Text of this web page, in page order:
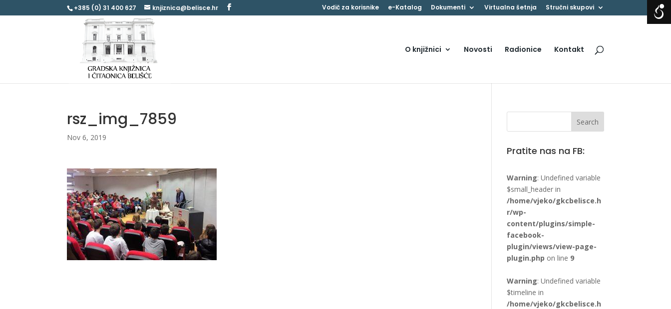
+385 (0) 31 400 627 knjiznica@belisce.hr Vodič za korisnike e-Katalog Dokumenti Virtualna šetnja Stručni skupovi
O knjižnici Novosti Radionice Kontakt
rsz_img_7859
Nov 6, 2019
Pratite nas na FB:
Warning: Undefined variable
$small_header in
/home/vjeko/gkcbelisce.h
r/wp-
content/plugins/simple-
facebook-
plugin/views/view-page-
plugin.php on line 9
Warning: Undefined variable
$timeline in
/home/vjeko/gkcbelisce.h